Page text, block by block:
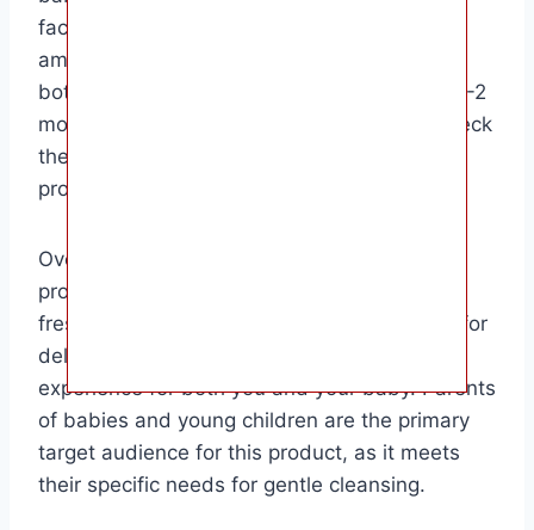
factors such as size, frequency of use, and
amount used each time. A standard-sized
bottle of baby body wash can typically last 1-2
months with regular use. It’s important to check
the expiration date and store the product
properly to ensure its effectiveness.
Overall, baby body wash is a must-have
product for keeping your little one clean and
fresh. Its gentle formula is designed to care for
delicate skin and provide a pleasant bathing
experience for both you and your baby. Parents
of babies and young children are the primary
target audience for this product, as it meets
their specific needs for gentle cleansing.